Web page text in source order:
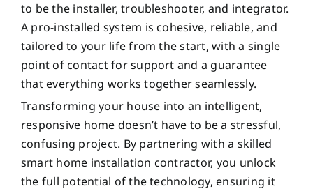
to be the installer, troubleshooter, and integrator.
A pro-installed system is cohesive, reliable, and
tailored to your life from the start, with a single
point of contact for support and a guarantee
that everything works together seamlessly.
Transforming your house into an intelligent,
responsive home doesn’t have to be a stressful,
confusing project. By partnering with a skilled
smart home installation contractor, you unlock
the full potential of the technology, ensuring it